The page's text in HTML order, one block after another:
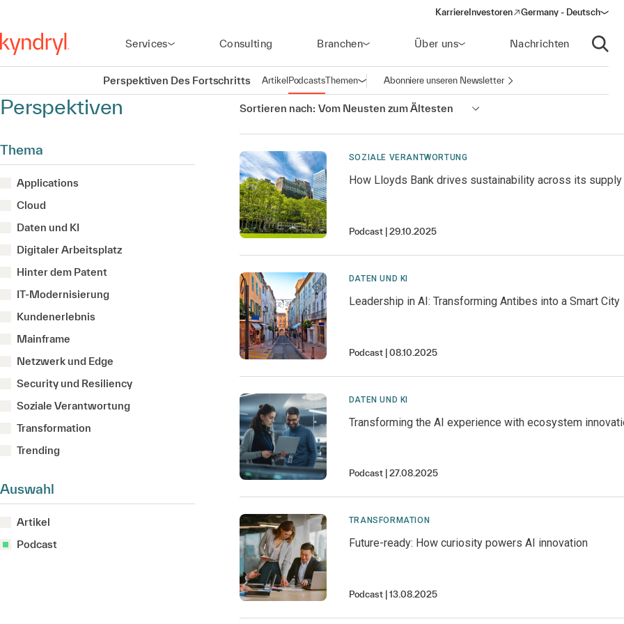
KarriereInvestoren
(opens in a new window)
Germany - Deutsch
Services Consulting Branchen Über uns Nachrichten
Perspektiven Des Fortschritts ArtikelPodcastsThemenNavigation öffnen
Abonniere unseren Newsletter
Perspektiven
Thema
Applications
Cloud
Daten und KI
Digitaler Arbeitsplatz
Hinter dem Patent
IT-Modernisierung
Kundenerlebnis
Mainframe
Netzwerk und Edge
Security und Resiliency
Soziale Verantwortung
Transformation
Trending
Auswahl
Artikel
Podcast
Sortieren nach: Vom Neusten zum Ältesten
SOZIALE VERANTWORTUNG
How Lloyds Bank drives sustainability across its supply
Podcast 29.10.2025
DATEN UND KI
Leadership in AI: Transforming Antibes into a Smart City
Podcast 08.10.2025
DATEN UND KI
Transforming the AI experience with ecosystem
Podcast 27.08.2025
TRANSFORMATION
Future-ready: How curiosity powers AI innovation
Podcast 13.08.2025